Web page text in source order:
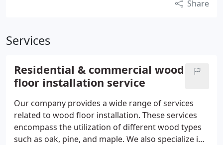
Share
Services
Residential & commercial wood
floor installation service
Our company provides a wide range of services
related to wood floor installation. These services
encompass the utilization of different wood types
such as oak, pine, and maple. We also specialize in